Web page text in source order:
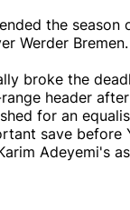
the season
Werder Bremen.
broke the
header
for an
save before
Adeyemi's